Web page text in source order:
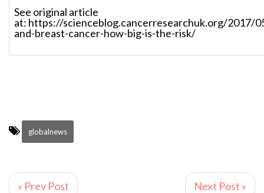
See original article
at: https://scienceblog.cancerresearchuk.org/2017/
and-breast-cancer-how-big-is-the-risk/
globalnews
« Prev Post Next Post »